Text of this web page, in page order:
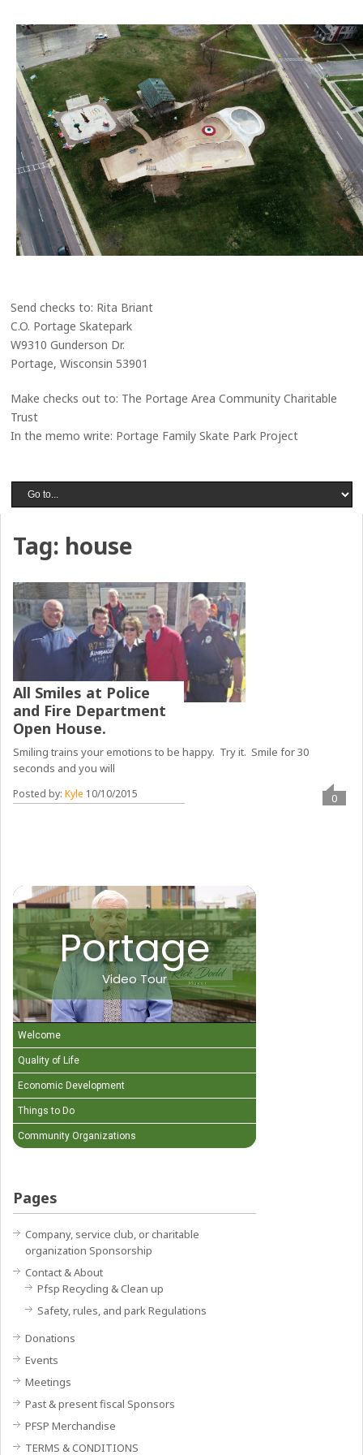
Send checks to: Rita Briant
C.O. Portage Skatepark
W9310 Gunderson Dr.
Portage, Wisconsin 53901
Make checks out to: The Portage Area Community Charitable
Trust
In the memo write: Portage Family Skate Park Project
Tag: house
All Smiles at Police
and Fire Department
Open House.
Smiling trains your emotions to be happy. Try it. Smile for 30
seconds and you will
Posted by:Kyle 10/10/2015 0
Portage
Video Tour
Welcome
Quality of Life
Economic Development
Things to Do
Community Organizations
Pages
Company, service club, or charitable
organization Sponsorship
Contact & About
Pfsp Recycling & Clean up
Safety, rules, and park Regulations
Donations
Events
Meetings
Past & present fiscal Sponsors
PFSP Merchandise
TERMS & CONDITIONS